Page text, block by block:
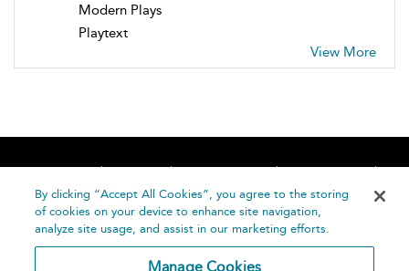
Modern Plays
Playtext
View More
Home About Accessibility
Contact Us
Help
By clicking “Accept All Cookies”, you agree to the storing
of cookies on your device to enhance site navigation,
analyze site usage, and assist in our marketing efforts.
Manage Cookies